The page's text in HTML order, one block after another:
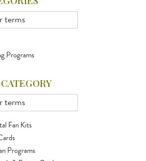
Programs
Fan Kits
Programs